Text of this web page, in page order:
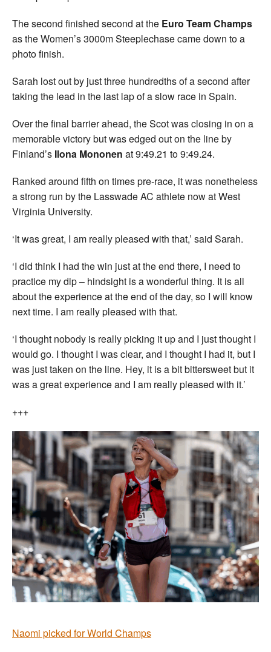
The second finished second at the Euro Team Champs
as the Women’s 3000m Steeplechase came down to a
photo finish.
Sarah lost out by just three hundredths of a second after
taking the lead in the last lap of a slow race in Spain.
Over the final barrier ahead, the Scot was closing in on a
memorable victory but was edged out on the line by
Finland’s Ilona Mononen at 9:49.21 to 9:49.24.
Ranked around fifth on times pre-race, it was nonetheless
a strong run by the Lasswade AC athlete now at West
Virginia University.
‘It was great, I am really pleased with that,’ said Sarah.
‘I did think I had the win just at the end there, I need to
practice my dip – hindsight is a wonderful thing. It is all
about the experience at the end of the day, so I will know
next time. I am really pleased with that.
‘I thought nobody is really picking it up and I just thought I
would go. I thought I was clear, and I thought I had it, but I
was just taken on the line. Hey, it is a bit bittersweet but it
was a great experience and I am really pleased with it.’
+++
Naomi picked for World Champs